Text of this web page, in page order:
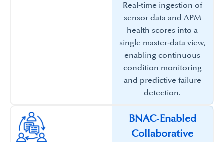
Real‑time ingestion of
sensor data and APM
health scores into a
single master‑data view,
enabling continuous
condition monitoring
and predictive failure
detection.​
BNAC‑Enabled
Collaborative